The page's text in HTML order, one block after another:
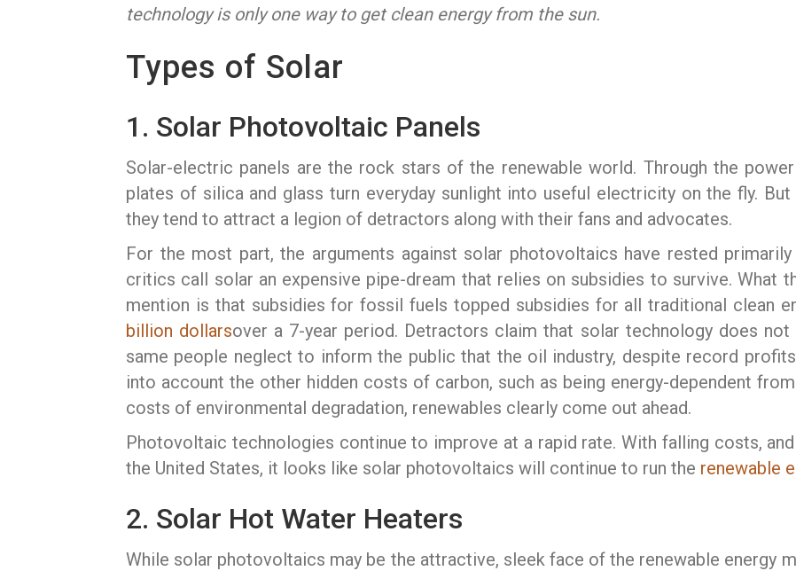
technology is only one way to get clean energy from the sun.
Types of Solar
1. Solar Photovoltaic Panels
Solar-electric panels are the rock stars of the renewable world. Through the
plates of silica and glass turn everyday sunlight into useful electricity on the fly.
they tend to attract a legion of detractors along with their fans and advocates.
For the most part, the arguments against solar photovoltaics have rested
critics call solar an expensive pipe-dream that relies on subsidies to survive. What
mention is that subsidies for fossil fuels topped subsidies for all traditional clean
billion dollarsover a 7-year period. Detractors claim that solar technology does
same people neglect to inform the public that the oil industry, despite record
into account the other hidden costs of carbon, such as being energy-dependent
costs of environmental degradation, renewables clearly come out ahead.
Photovoltaic technologies continue to improve at a rapid rate. With falling costs,
the United States, it looks like solar photovoltaics will continue to run the renewable
2. Solar Hot Water Heaters
While solar photovoltaics may be the attractive, sleek face of the renewable energy